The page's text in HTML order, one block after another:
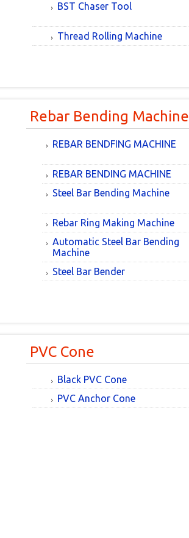
BST Chaser Tool
Thread Rolling Machine
Rebar Bending Machine
REBAR BENDFING MACHINE
REBAR BENDING MACHINE
Steel Bar Bending Machine
Rebar Ring Making Machine
Automatic Steel Bar Bending
Machine
Steel Bar Bender
PVC Cone
Black PVC Cone
PVC Anchor Cone